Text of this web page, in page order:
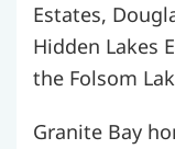
Estates,
Hidden Lakes
the Folsom
Granite Bay